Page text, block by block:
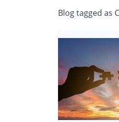
Blog tagged as